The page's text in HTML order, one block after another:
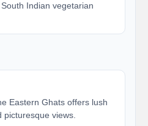
Indian vegetarian
Eastern Ghats offers lush
views.